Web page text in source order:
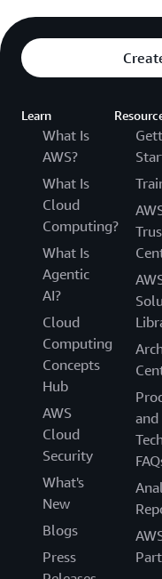
Learn
What Is
AWS?
What Is
Cloud
Computing?
What Is
Agentic
AI?
Cloud
Computing
Concepts
Hub
AWS
Cloud
Security
What's
New
Blogs
Press
and